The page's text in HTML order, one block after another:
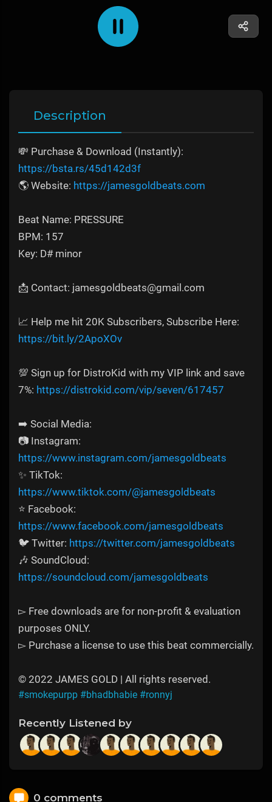
Description
💸 Purchase & Download (Instantly):
https://bsta.rs/45d142d3f
🌎 Website: https://jamesgoldbeats.com
Beat Name: PRESSURE
BPM: 157
Key: D# minor
📩 Contact: jamesgoldbeats@gmail.com
📈 Help me hit 20K Subscribers, Subscribe Here:
https://bit.ly/2ApoXOv
💯 Sign up for DistroKid with my VIP link and save
7%: https://distrokid.com/vip/seven/617457
➡️ Social Media:
📷 Instagram:
https://www.instagram.com/jamesgoldbeats
✨ TikTok:
https://www.tiktok.com/@jamesgoldbeats
⭐ Facebook:
https://www.facebook.com/jamesgoldbeats
🐦 Twitter: https://twitter.com/jamesgoldbeats
🎶 SoundCloud:
https://soundcloud.com/jamesgoldbeats
▻ Free downloads are for non-profit & evaluation
purposes ONLY.
▻ Purchase a license to use this beat commercially.
© 2022 JAMES GOLD | All rights reserved.
#smokepurpp #bhadbhabie #ronnyj
Recently Listened by
0 comments